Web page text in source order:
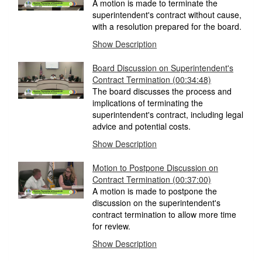
A motion is made to terminate the
superintendent's contract without cause,
with a resolution prepared for the board.
Show Description
Board Discussion on Superintendent's
Contract Termination (00:34:48)
The board discusses the process and
implications of terminating the
superintendent's contract, including legal
advice and potential costs.
Show Description
Motion to Postpone Discussion on
Contract Termination (00:37:00)
A motion is made to postpone the
discussion on the superintendent's
contract termination to allow more time
for review.
Show Description